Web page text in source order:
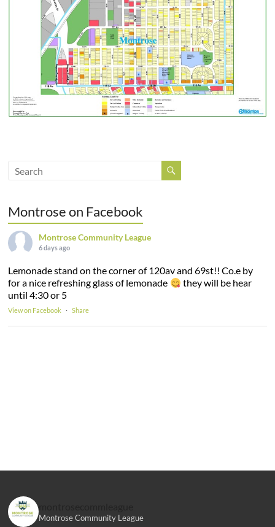
Montrose on Facebook
Montrose Community League
6 days ago
Lemonade stand on the corner of 120av and 69st!! Co.e by
for a nice refreshing glass of lemonade
they will be hear
until 4:30 or 5
View on Facebook · Share
Montrose Community League